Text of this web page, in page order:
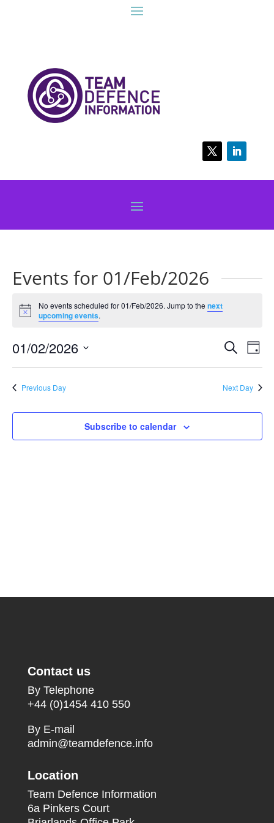
Events for 01/Feb/2026
Notice
No events scheduled for 01/Feb/2026. Jump to the next
upcoming events.
Events
Search
Views
Search
Day
01/02/2026
Previous Day Next Day
Subscribe to calendar
Contact us
By Telephone
+44 (0)1454 410 550
By E-mail
admin@teamdefence.info
Location
Team Defence Information
6a Pinkers Court